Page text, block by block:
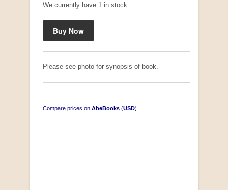
We currently have 1 in stock.
Please see photo for synopsis of book.
Compare prices on AbeBooks (USD)